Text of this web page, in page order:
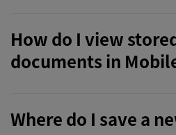
How do I view
documents in
Where do I save a